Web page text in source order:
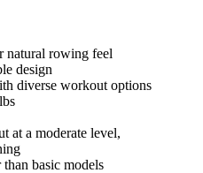
natural rowing feel
design
diverse workout options
at a moderate level,
basic models